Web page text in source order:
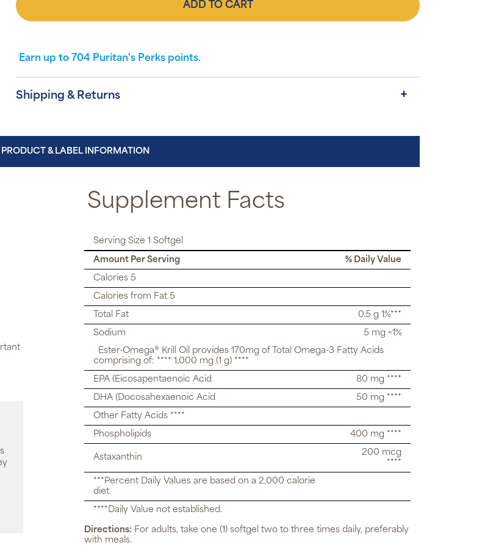
ADD TO CART
Earn up to 704 Puritan's Perks points.
Shipping & Returns
PRODUCT & LABEL INFORMATION
Supplement Facts
Serving Size 1 Softgel
Amount Per Serving
% Daily Value
Calories 5
Calories from Fat 5
Total Fat
0.5 g 1%***
Sodium
5 mg <1%
Ester-Omega® Krill Oil provides 170mg of Total Omega-3 Fatty Acids
comprising of: **** 1,000 mg (1 g) ****
EPA (Eicosapentaenoic Acid
80 mg ****
DHA (Docosahexaenoic Acid
50 mg ****
Other Fatty Acids ****
Phospholipids
400 mg ****
Astaxanthin
200 mcg
****
***Percent Daily Values are based on a 2,000 calorie
diet.
****Daily Value not established.
Directions: For adults, take one (1) softgel two to three times daily, preferably
with meals.